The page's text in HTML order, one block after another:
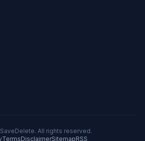
SaveDelete. All rights reserved.
TermsDisclaimerSitemapRSS